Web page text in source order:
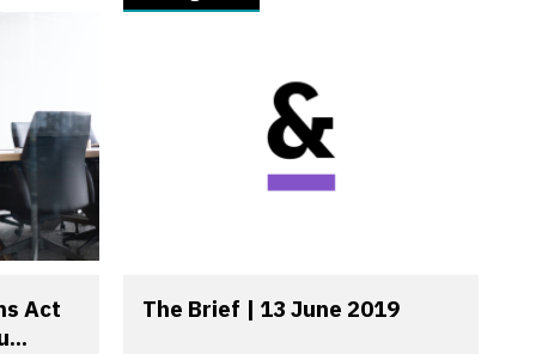
Act
The Brief | 13 June 2019